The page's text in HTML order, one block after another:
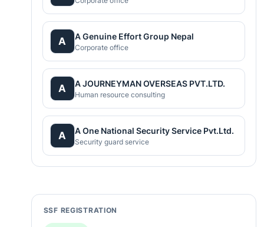
A A Genuine Effort Group Nepal
Corporate office
A A JOURNEYMAN OVERSEAS PVT.LTD.
Human resource consulting
A A One National Security Service Pvt.Ltd.
Security guard service
SSF REGISTRATION